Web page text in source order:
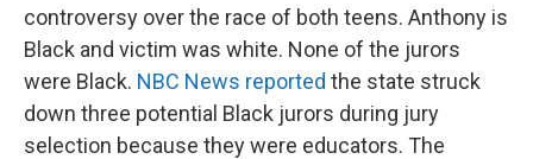
controversy over the race of both teens. Anthony is
Black and victim was white. None of the jurors
were Black. NBC News reported the state struck
down three potential Black jurors during jury
selection because they were educators. The